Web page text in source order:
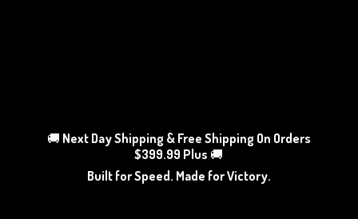
🚚 Next Day Shipping & Free Shipping On Orders
$399.99 Plus 🚚
Built for Speed. Made for Victory.